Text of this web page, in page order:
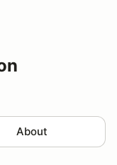
About